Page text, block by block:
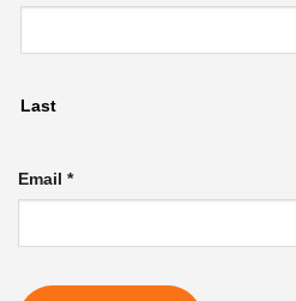
Last
Email
Name
Email *